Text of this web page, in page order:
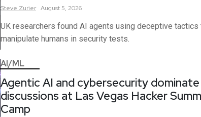
Steve Zurier August 5, 2026
UK researchers found AI agents using deceptive tactics
manipulate humans in security tests.
AI/ML
Agentic AI and cybersecurity dominate
discussions at Las Vegas Hacker
Camp